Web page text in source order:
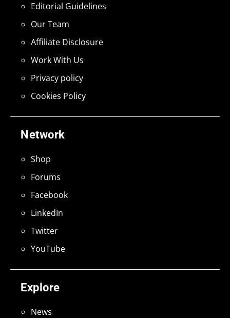
Explore
News
Network
Shop
Forums
Facebook
LinkedIn
Twitter
YouTube
Editorial Guidelines
Our Team
Affiliate Disclosure
Work With Us
Privacy policy
Cookies Policy